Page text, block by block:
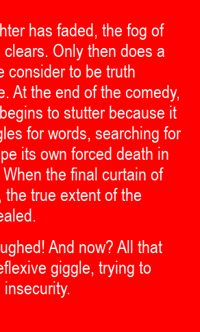
has faded, the fog of
Only then does a
consider to be truth
At the end of the comedy,
to stutter because it
for words, searching for
its own forced death in
the final curtain of
true extent of the
And now? All that
giggle, trying to